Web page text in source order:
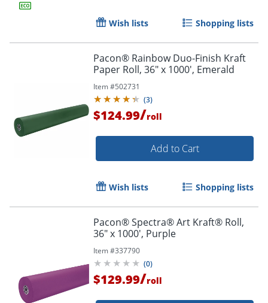
Order by 5pm and get it
Wish lists Shopping lists
Pacon® Rainbow Duo-Finish Kraft
Paper Roll, 36" x 1000', Emerald
Item #502731
(3)
$124.99/roll
Add to Cart
Wish lists Shopping lists
Pacon® Spectra® Art Kraft® Roll,
36" x 1000', Purple
Item #337790
(0)
$129.99/roll